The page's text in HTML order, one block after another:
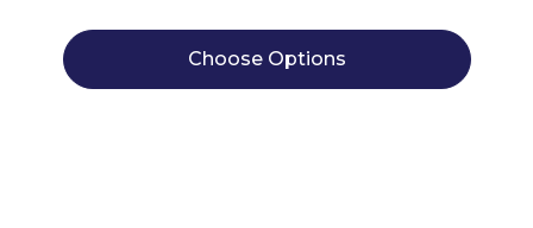
Choose Options